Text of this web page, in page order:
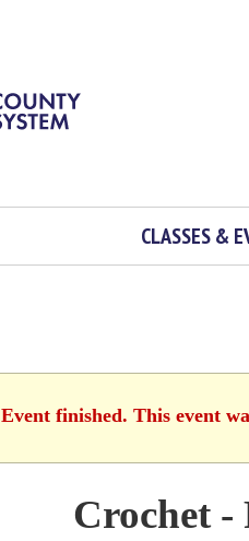
CLASSES &
Event finished. This event
Crochet